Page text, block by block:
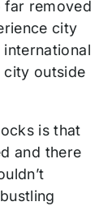
far removed
city
city outside
is that
and there